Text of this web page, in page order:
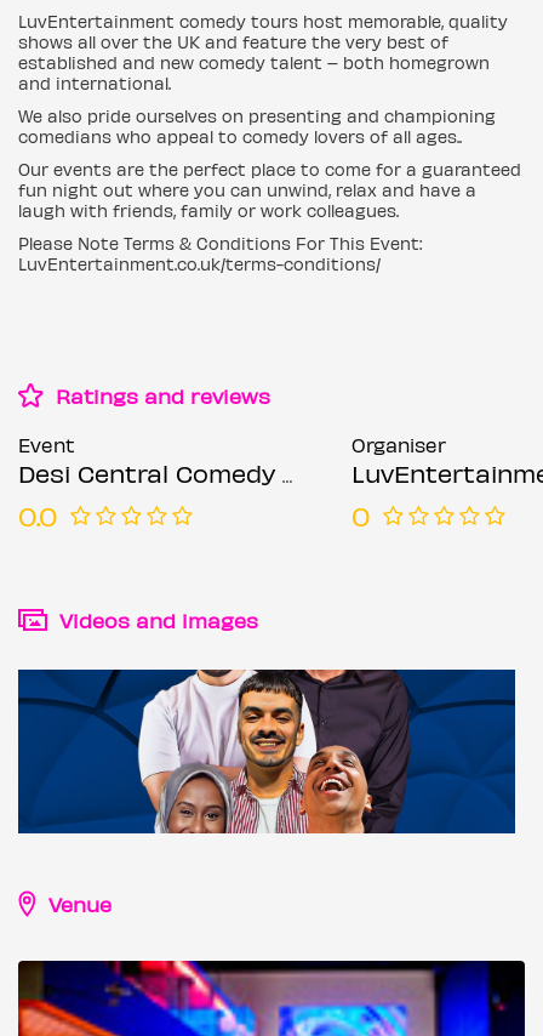
LuvEntertainment comedy tours host memorable, quality
shows all over the UK and feature the very best of
established and new comedy talent – both homegrown
and international.
We also pride ourselves on presenting and championing
comedians who appeal to comedy lovers of all ages..
Our events are the perfect place to come for a guaranteed
fun night out where you can unwind, relax and have a
laugh with friends, family or work colleagues.
Please Note Terms & Conditions For This Event:
LuvEntertainment.co.uk/terms-conditions/
Ratings and reviews
Event
Desi Central Comedy Show - London / Holborn
0.0
Organiser
0
Videos and images
Venue